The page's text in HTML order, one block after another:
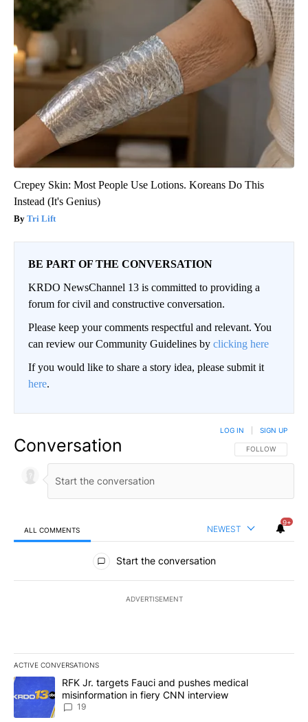
Crepey Skin: Most People Use Lotions. Koreans Do This
Instead (It's Genius)
Tri Lift
BE PART OF THE CONVERSATION
KRDO NewsChannel 13 is committed to providing a
forum for civil and constructive conversation.
Please keep your comments respectful and relevant. You
can review our Community Guidelines by clicking here
If you would like to share a story idea, please submit it
here.
Conversation FOLLOW THIS
FOLLOW
LOG IN SIGN UP
ALL COMMENTS NEWEST
9+
All Comments
Start the conversation
ADVERTISEMENT
ACTIVE CONVERSATIONS
The following is a list of the most commented articles in the last
A trending article titled "RFK Jr. targets Fauci and pushes
RFK Jr. targets Fauci and pushes medical
misinformation in fiery CNN interview
19